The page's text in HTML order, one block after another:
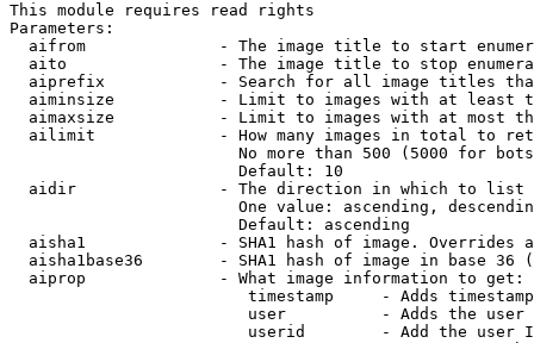
This module requires read rights
Parameters:
aifrom              - The image title to start
aito                - The image title to stop
aiprefix            - Search for all image titles
aiminsize           - Limit to images with at least
aimaxsize           - Limit to images with at most
ailimit             - How many images in total to
No more than 500 (5000 for
                        Default: 10
  aidir               - The direction in which to list
One value: ascending,
                        Default: ascending
aisha1              - SHA1 hash of image. Overrides
aisha1base36        - SHA1 hash of image in base 36
  aiprop              - What image information to get:
timestamp     - Adds
user          - Adds the
userid        - Add the user